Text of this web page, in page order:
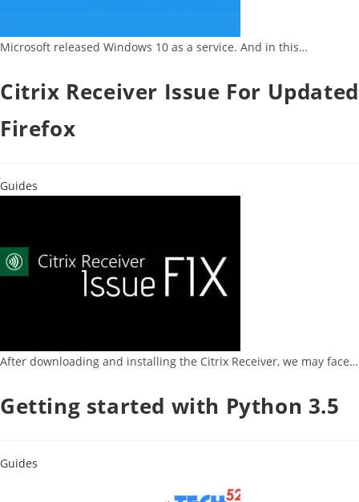
Microsoft released Windows 10 as a service. And in this…
Citrix Receiver Issue For Updated
Firefox
Guides
After downloading and installing the Citrix Receiver, we may face…
Getting started with Python 3.5
Guides